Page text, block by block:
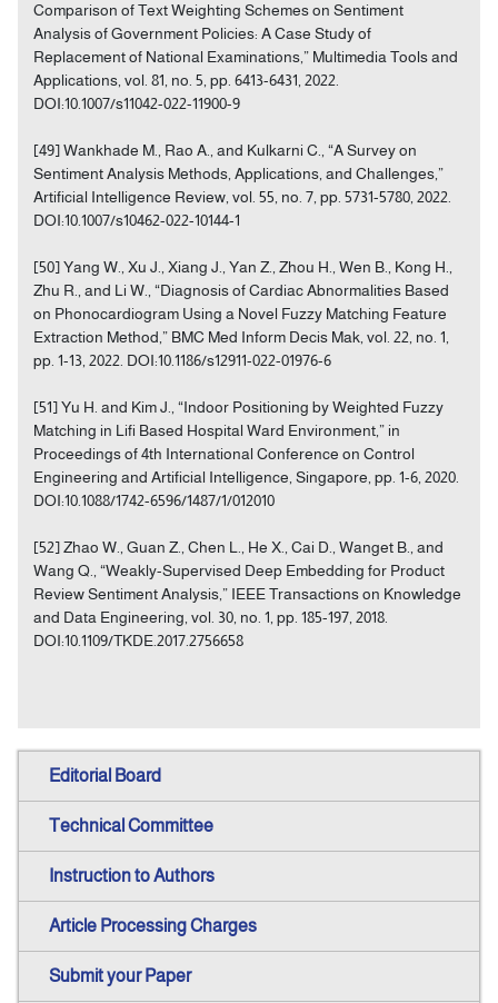
Comparison of Text Weighting Schemes on Sentiment
Analysis of Government Policies: A Case Study of
Replacement of National Examinations,” Multimedia Tools and
Applications, vol. 81, no. 5, pp. 6413-6431, 2022.
DOI:10.1007/s11042-022-11900-9
[49] Wankhade M., Rao A., and Kulkarni C., “A Survey on
Sentiment Analysis Methods, Applications, and Challenges,”
Artificial Intelligence Review, vol. 55, no. 7, pp. 5731-5780, 2022.
DOI:10.1007/s10462-022-10144-1
[50] Yang W., Xu J., Xiang J., Yan Z., Zhou H., Wen B., Kong H.,
Zhu R., and Li W., “Diagnosis of Cardiac Abnormalities Based
on Phonocardiogram Using a Novel Fuzzy Matching Feature
Extraction Method,” BMC Med Inform Decis Mak, vol. 22, no. 1,
pp. 1-13, 2022. DOI:10.1186/s12911-022-01976-6
[51] Yu H. and Kim J., “Indoor Positioning by Weighted Fuzzy
Matching in Lifi Based Hospital Ward Environment,” in
Proceedings of 4th International Conference on Control
Engineering and Artificial Intelligence, Singapore, pp. 1-6, 2020.
DOI:10.1088/1742-6596/1487/1/012010
[52] Zhao W., Guan Z., Chen L., He X., Cai D., Wanget B., and
Wang Q., “Weakly-Supervised Deep Embedding for Product
Review Sentiment Analysis,” IEEE Transactions on Knowledge
and Data Engineering, vol. 30, no. 1, pp. 185-197, 2018.
DOI:10.1109/TKDE.2017.2756658
Editorial Board
Technical Committee
Instruction to Authors
Article Processing Charges
Submit your Paper